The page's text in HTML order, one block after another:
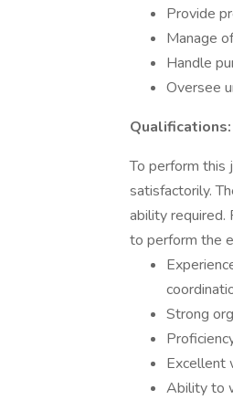
Provide
Manage
Handle
Oversee
Qualifications:
To perform this
satisfactorily.
ability required.
to perform the
Strong
Excellent
Ability to